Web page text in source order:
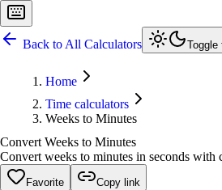
Back to All Calculators Toggle
Home
Time calculators
Weeks to Minutes
Convert Weeks to Minutes
Convert weeks to minutes in seconds with
Favorite Copy link